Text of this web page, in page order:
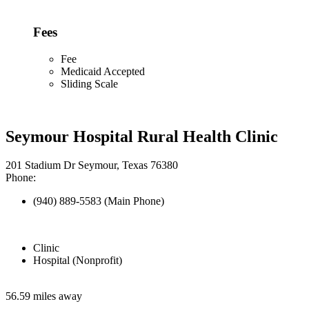
Fees
Fee
Medicaid Accepted
Sliding Scale
Seymour Hospital Rural Health Clinic
201 Stadium Dr Seymour, Texas 76380
Phone:
(940) 889-5583 (Main Phone)
Clinic
Hospital (Nonprofit)
56.59 miles away